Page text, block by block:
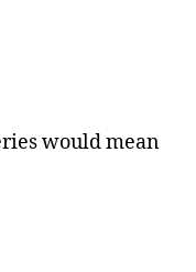
would mean